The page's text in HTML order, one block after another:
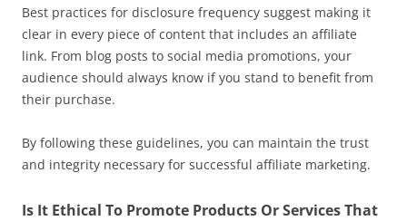
Best practices for disclosure frequency suggest making it
clear in every piece of content that includes an affiliate
link. From blog posts to social media promotions, your
audience should always know if you stand to benefit from
their purchase.
By following these guidelines, you can maintain the trust
and integrity necessary for successful affiliate marketing.
Is It Ethical To Promote Products Or Services That